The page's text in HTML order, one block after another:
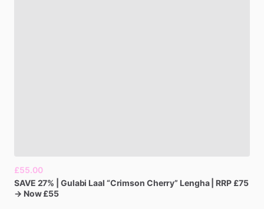
£55.00
SAVE 27% Gulabi Laal “Crimson Cherry” Lengha RRP £75
→ Now £55